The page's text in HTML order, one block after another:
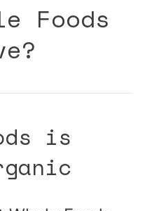
Foods
is